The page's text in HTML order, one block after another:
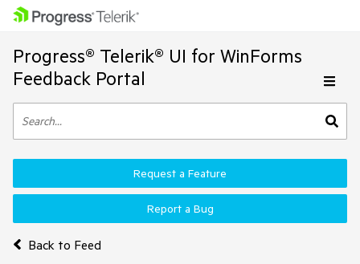
Progress® Telerik® UI for WinForms
Feedback Portal
Back to Feed
Request a Feature
Report a Bug